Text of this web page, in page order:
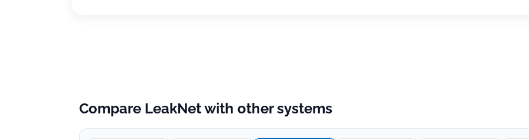
Compare LeakNet with other systems